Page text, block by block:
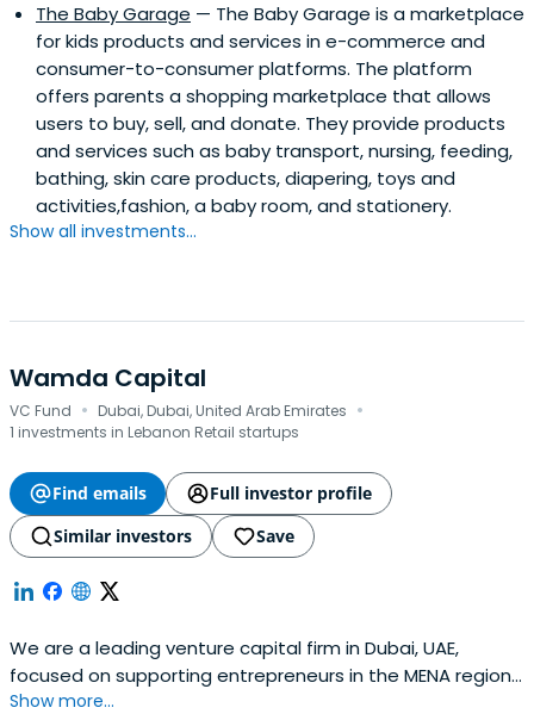
The Baby Garage — The Baby Garage is a marketplace
for kids products and services in e-commerce and
consumer-to-consumer platforms. The platform
offers parents a shopping marketplace that allows
users to buy, sell, and donate. They provide products
and services such as baby transport, nursing, feeding,
bathing, skin care products, diapering, toys and
activities,fashion, a baby room, and stationery.
Show all investments...
Wamda Capital
VC Fund · Dubai, Dubai, United Arab Emirates ·
1 investments in Lebanon Retail startups
Find emails
Full investor profile
Similar investors
Save
We are a leading venture capital firm in Dubai, UAE,
focused on supporting entrepreneurs in the MENA region
at the seed- and early-stage building great companies.
Show more...